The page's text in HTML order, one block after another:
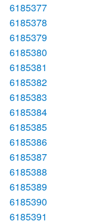
6185377
6185378
6185379
6185380
6185381
6185382
6185383
6185384
6185385
6185386
6185387
6185388
6185389
6185390
6185391